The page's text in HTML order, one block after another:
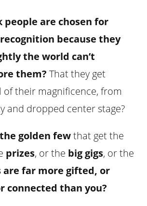
people are chosen for
because they
the world can’t
them? That they get
of their magnificence, from
and dropped center stage?
the golden fewthat get the
prizes, or the big gigs, or the
are far more gifted, or
connected than you?